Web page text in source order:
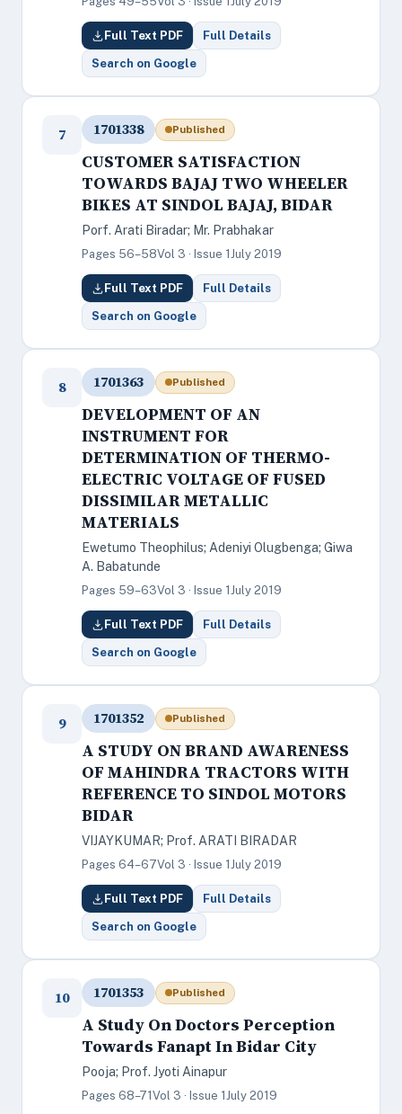
Full Text PDF Full Details
Search on Google
7 1701338 Published
CUSTOMER SATISFACTION
TOWARDS BAJAJ TWO WHEELER
BIKES AT SINDOL BAJAJ, BIDAR
Porf. Arati Biradar; Mr. Prabhakar
Pages 56–58Vol 3 · Issue 1 July 2019
Full Text PDF Full Details
Search on Google
8 1701363 Published
DEVELOPMENT OF AN
INSTRUMENT FOR
DETERMINATION OF THERMO-
ELECTRIC VOLTAGE OF FUSED
DISSIMILAR METALLIC
MATERIALS
Ewetumo Theophilus; Adeniyi Olugbenga; Giwa
A. Babatunde
Pages 59–63Vol 3 · Issue 1 July 2019
Full Text PDF Full Details
Search on Google
9 1701352 Published
A STUDY ON BRAND AWARENESS
OF MAHINDRA TRACTORS WITH
REFERENCE TO SINDOL MOTORS
BIDAR
VIJAYKUMAR; Prof. ARATI BIRADAR
Pages 64–67Vol 3 · Issue 1 July 2019
Full Text PDF Full Details
Search on Google
10 1701353 Published
A Study On Doctors Perception
Towards Fanapt In Bidar City
Pooja; Prof. Jyoti Ainapur
Pages 68–71 Vol 3 · Issue 1 July 2019